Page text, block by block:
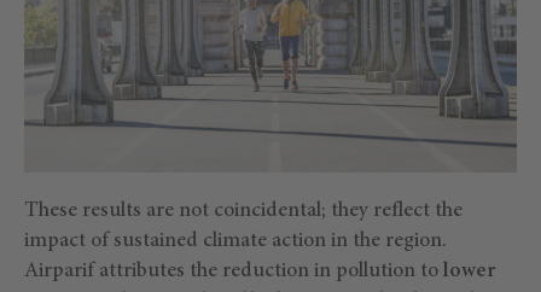
These results are not coincidental; they reflect the
impact of sustained climate action in the region.
Airparif attributes the reduction in pollution to lower